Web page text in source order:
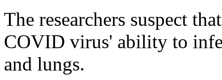
The researchers suspect
COVID virus' ability to
and lungs.